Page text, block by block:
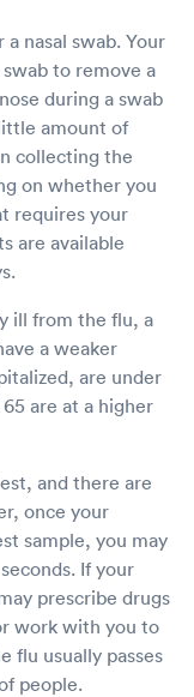
nasal swab. Your
to remove a
during a swab
amount of
collecting the
on whether you
requires your
are available
ill from the flu, a
a weaker
are under
are at a higher
and there are
once your
sample, you may
If your
prescribe drugs
work with you to
flu usually passes
people.